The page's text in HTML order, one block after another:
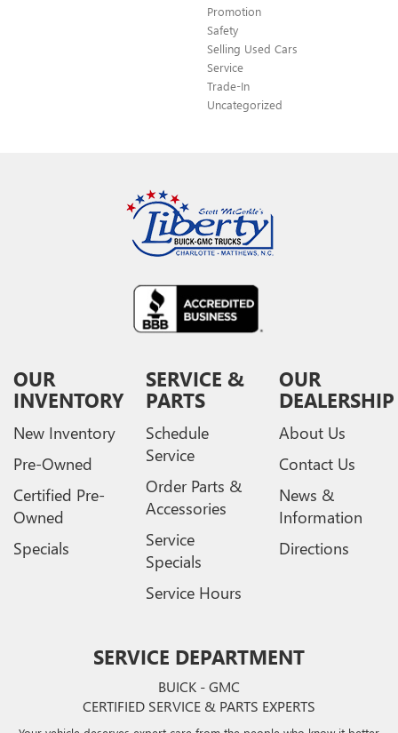
Promotion
Safety
Selling Used Cars
Service
Trade-In
Uncategorized
OUR
INVENTORY
New Inventory
Pre-Owned
Certified Pre-
Owned
Specials
SERVICE &
PARTS
Schedule
Service
Order Parts &
Accessories
Service
Specials
Service Hours
OUR
DEALERSHIP
About Us
Contact Us
News &
Information
Directions
SERVICE DEPARTMENT
BUICK - GMC
CERTIFIED SERVICE & PARTS EXPERTS